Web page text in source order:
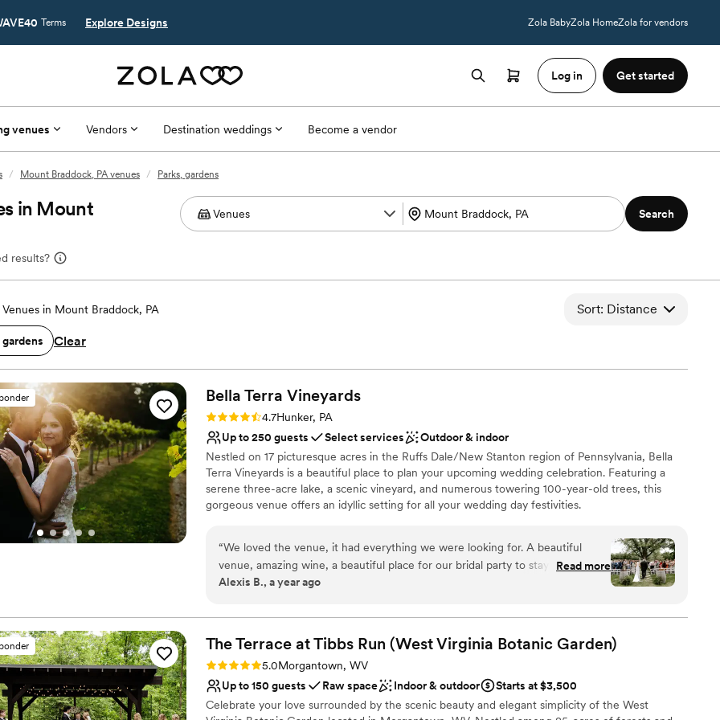
Terms Explore Designs Zola BabyZola HomeZola for vendors
Log in Get started
venues Vendors Destination weddings Become a vendor
/ Mount Braddock, PA venues / Parks, gardens
in Mount
results?
Search
in Mount Braddock, PA Sort: Distance
gardens Clear
Bella Terra Vineyards
Rating: 4.7 (3 reviews)
4.7Hunker, PA
Up to 250 guests
Select services
Outdoor & indoor
Nestled on 17 picturesque acres in the Ruffs Dale/New Stanton region of Pennsylvania, Bella
Terra Vineyards is a beautiful place to plan your upcoming wedding celebration. Featuring a
serene three-acre lake, a scenic vineyard, and numerous towering 100-year-old trees, this
gorgeous venue offers an idyllic setting for all your wedding day festivities.
Why you'll love this venue
Rustic yet refined style
Allows pets
Has onsite accommodations
No built-in audiovisual options
Large venue, not ideal for small guest lists
“We loved the venue, it had everything we were looking for. A beautiful
venue, amazing wine, a beautiful place for our bridal party to stay on site for
the weekend. Our day was truly beautiful. Jacque and Amanda did wonders
communicating/assisting our vendors, and capturing how beautiful our day
was. Early on in the planning we heard a bad review of the catering for Bella
Terra and had expressed our concerns with the caterer and vendor. We had
also received different quotes/menus from Elegant which made this process
confusing. However, Bella Terra handed all of the remaining communication
and the final product was excellent. The only true problem that had with our
Read more
Alexis B., a year ago
The Terrace at Tibbs Run (West Virginia Botanic Garden)
Rating: 5.0 (1 review)
5.0Morgantown, WV
Up to 150 guests
Raw space Indoor & outdoor
Starts at $3,500
Celebrate your love surrounded by the scenic beauty and elegant simplicity of the West